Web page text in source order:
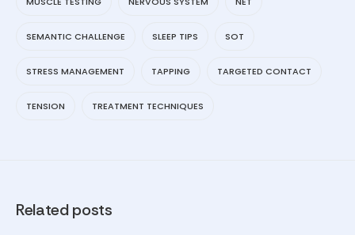
SEMANTIC CHALLENGE SLEEP TIPS SOT
STRESS MANAGEMENT TAPPING TARGETED CONTACT
TENSION TREATMENT TECHNIQUES
Related posts